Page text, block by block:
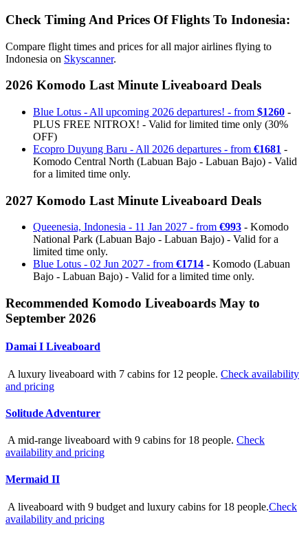
Check Timing And Prices Of Flights To Indonesia:
Compare flight times and prices for all major airlines flying to
Indonesia on Skyscanner.
2026 Komodo Last Minute Liveaboard Deals
Blue Lotus - All upcoming 2026 departures! - from $1260 -
PLUS FREE NITROX! - Valid for limited time only (30%
OFF)
Ecopro Duyung Baru - All 2026 departures - from €1681 -
Komodo Central North (Labuan Bajo - Labuan Bajo) - Valid
for a limited time only.
2027 Komodo Last Minute Liveaboard Deals
Queenesia, Indonesia - 11 Jan 2027 - from €993 - Komodo
National Park (Labuan Bajo - Labuan Bajo) - Valid for a
limited time only.
Blue Lotus - 02 Jun 2027 - from €1714 - Komodo (Labuan
Bajo - Labuan Bajo) - Valid for a limited time only.
Recommended Komodo Liveaboards May to
September 2026
Damai I Liveaboard
A luxury liveaboard with 7 cabins for 12 people. Check availability
and pricing
Solitude Adventurer
A mid-range liveaboard with 9 cabins for 18 people. Check
availability and pricing
Mermaid II
A liveaboard with 9 budget and luxury cabins for 18 people.Check
availability and pricing